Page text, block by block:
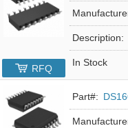
Description:
In Stock
RFQ
Part#: